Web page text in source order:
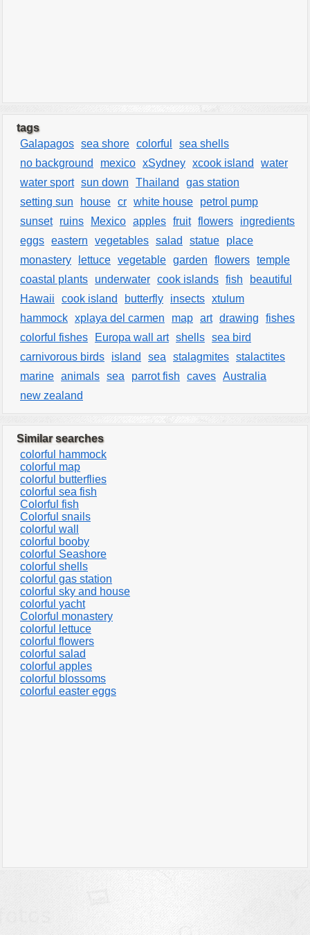
tags
Galapagos sea shore colorful
sea shells
no background
mexico xSydney xcook island
water
water sport sun down Thailand
gas station
setting sun
house cr white house
petrol pump
sunset
ruins Mexico apples fruit flowers
ingredients
eggs eastern vegetables salad statue
place
monastery
lettuce vegetable garden flowers temple
coastal plants
underwater cook islands fish
beautiful
Hawaii
cook island butterfly insects xtulum
hammock xplaya del carmen map art drawing
fishes
colorful fishes
Europa wall art shells sea bird
carnivorous birds
island sea stalagmites stalactites
marine animals sea parrot fish caves Australia
new zealand
Similar searches
colorful hammock
colorful map
colorful butterflies
colorful sea fish
Colorful fish
Colorful snails
colorful wall
colorful booby
colorful Seashore
colorful shells
colorful gas station
colorful sky and house
colorful yacht
Colorful monastery
colorful lettuce
colorful flowers
colorful salad
colorful apples
colorful blossoms
colorful easter eggs